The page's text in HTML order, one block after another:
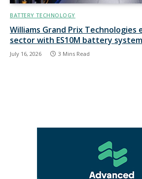
BATTERY TECHNOLOGY
Williams Grand Prix Technologies
sector with ES10M battery system
July 16, 2026 3 Mins Read